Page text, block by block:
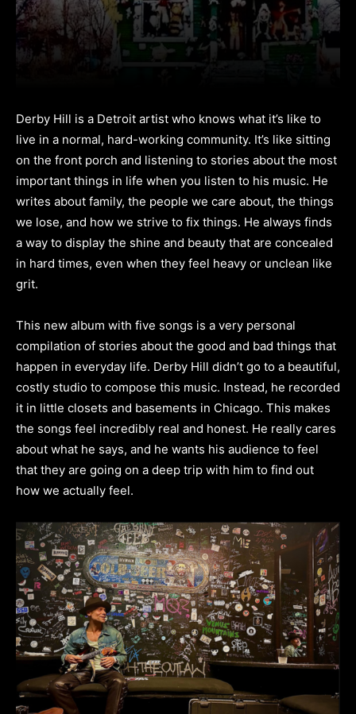
Derby Hill is a Detroit artist who knows what it’s like to
live in a normal, hard-working community. It’s like sitting
on the front porch and listening to stories about the most
important things in life when you listen to his music. He
writes about family, the people we care about, the things
we lose, and how we strive to fix things. He always finds
a way to display the shine and beauty that are concealed
in hard times, even when they feel heavy or unclean like
grit.
This new album with five songs is a very personal
compilation of stories about the good and bad things that
happen in everyday life. Derby Hill didn’t go to a beautiful,
costly studio to compose this music. Instead, he recorded
it in little closets and basements in Chicago. This makes
the songs feel incredibly real and honest. He really cares
about what he says, and he wants his audience to feel
that they are going on a deep trip with him to find out
how we actually feel.